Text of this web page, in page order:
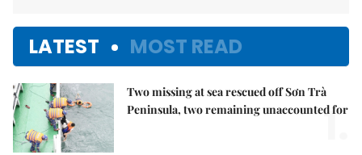
LATEST MOST READ
Two missing at sea rescued off Sơn Trà
Peninsula, two remaining unaccounted for
1.